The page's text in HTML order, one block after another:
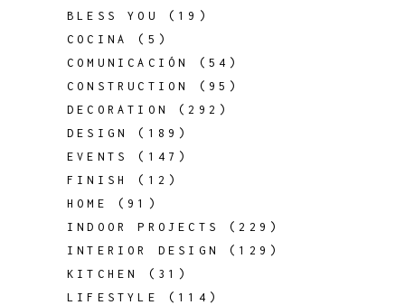
BLESS YOU
(19)
COCINA
(5)
COMUNICACIÓN
(54)
CONSTRUCTION
(95)
DECORATION
(292)
DESIGN
(189)
EVENTS
(147)
FINISH
(12)
HOME
(91)
INDOOR PROJECTS
(229)
INTERIOR DESIGN
(129)
KITCHEN
(31)
LIFESTYLE
(114)